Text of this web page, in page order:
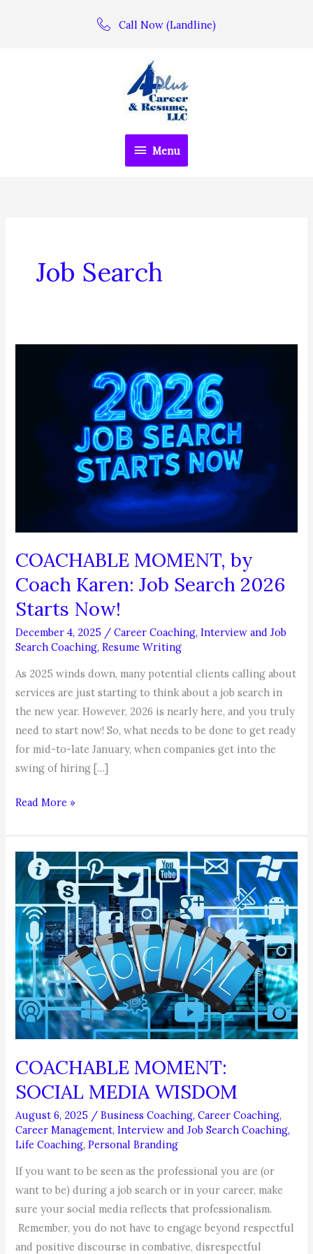
Call Now (Landline)
Menu
Menu
Job Search
COACHABLE MOMENT, by
Coach Karen: Job Search 2026
Starts Now!
December 4, 2025 /Career Coaching,Interview and Job
Search Coaching,Resume Writing
As 2025 winds down, many potential clients calling about
services are just starting to think about a job search in
the new year. However, 2026 is nearly here, and you truly
need to start now! So, what needs to be done to get ready
for mid-to-late January, when companies get into the
swing of hiring […]
COACHABLE
by
Coach
Karen:
Job
Search
2026
Starts
Now!
Read More »
COACHABLE MOMENT:
SOCIAL MEDIA WISDOM
August 6, 2025 /Business Coaching,Career Coaching,
Career Management,Interview and Job Search Coaching,
Life Coaching,Personal Branding
If you want to be seen as the professional you are (or
want to be) during a job search or in your career, make
sure your social media reflects that professionalism.
Remember, you do not have to engage beyond respectful
and positive discourse in combative, disrespectful